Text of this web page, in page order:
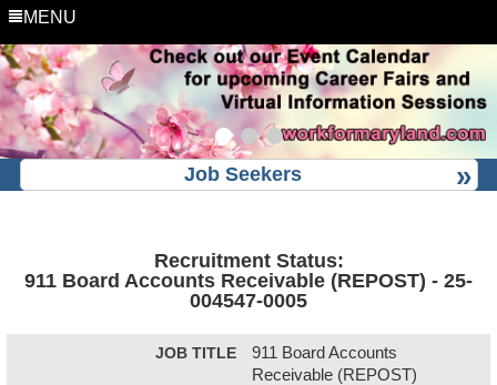
MENU
Job Seekers
Recruitment Status:
911 Board Accounts Receivable (REPOST) - 25-
004547-0005
JOB TITLE
911 Board Accounts
Receivable (REPOST)